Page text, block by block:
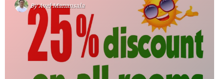
ByAvel Manansala